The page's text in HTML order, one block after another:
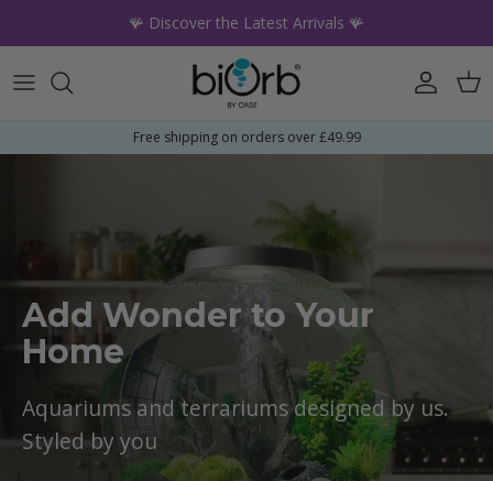
🪸 Discover the Latest Arrivals 🪸
Account
Free shipping on orders over £49.99
Add Wonder to Your
Home
Aquariums and terrariums designed by us.
Styled by you